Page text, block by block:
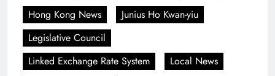
Hong Kong News
Junius Ho Kwan-yiu
Legislative Council
Linked Exchange Rate System
Local News